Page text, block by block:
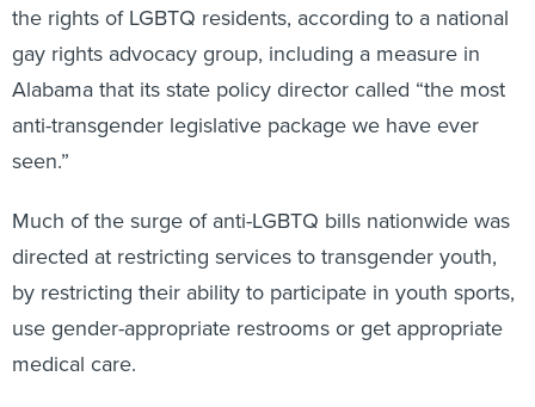
the rights of LGBTQ residents, according to a national
gay rights advocacy group, including a measure in
Alabama that its state policy director called “the most
anti-transgender legislative package we have ever
seen.”
Much of the surge of anti-LGBTQ bills nationwide was
directed at restricting services to transgender youth,
by restricting their ability to participate in youth sports,
use gender-appropriate restrooms or get appropriate
medical care.